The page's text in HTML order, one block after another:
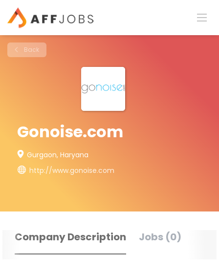
Back
Gonoise.com
Gurgaon, Haryana
http://www.gonoise.com
Company Description Jobs (0)